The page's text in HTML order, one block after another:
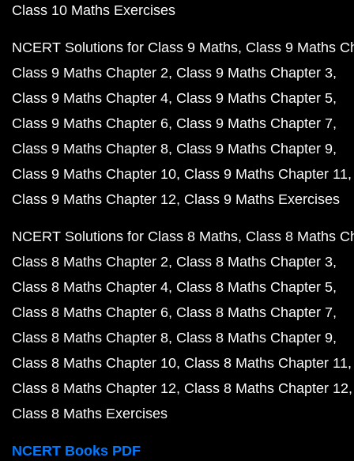
Class 10 Maths Exercises
NCERT Solutions for Class 9 Maths Class 9 Maths
Class 9 Maths Chapter 2 Class 9 Maths Chapter 3
Class 9 Maths Chapter 4 Class 9 Maths Chapter 5
Class 9 Maths Chapter 6 Class 9 Maths Chapter 7
Class 9 Maths Chapter 8 Class 9 Maths Chapter 9
Class 9 Maths Chapter 10 Class 9 Maths Chapter 11
Class 9 Maths Chapter 12 Class 9 Maths Exercises
NCERT Solutions for Class 8 Maths Class 8 Maths
Class 8 Maths Chapter 2 Class 8 Maths Chapter 3
Class 8 Maths Chapter 4 Class 8 Maths Chapter 5
Class 8 Maths Chapter 6 Class 8 Maths Chapter 7
Class 8 Maths Chapter 8 Class 8 Maths Chapter 9
Class 8 Maths Chapter 10 Class 8 Maths Chapter 11
Class 8 Maths Chapter 12 Class 8 Maths Chapter 12
Class 8 Maths Exercises
NCERT Books PDF